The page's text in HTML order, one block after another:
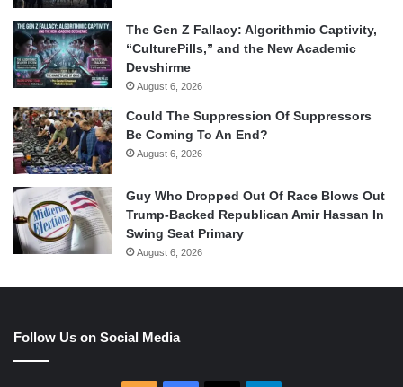
The Gen Z Fallacy: Algorithmic Captivity,
“CulturePills,” and the New Academic
Devshirme
August 6, 2026
Could The Suppression Of Suppressors
Be Coming To An End?
August 6, 2026
Guy Who Dropped Out Of Race Blows Out
Trump-Backed Republican Amir Hassan In
Swing Seat Primary
August 6, 2026
Follow Us on Social Media